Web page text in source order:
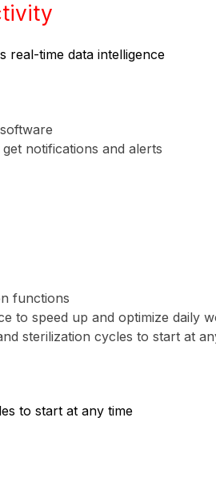
real-time data intelligence
notifications and alerts
functions
to speed up and optimize daily
sterilization cycles to start at
to start at any time